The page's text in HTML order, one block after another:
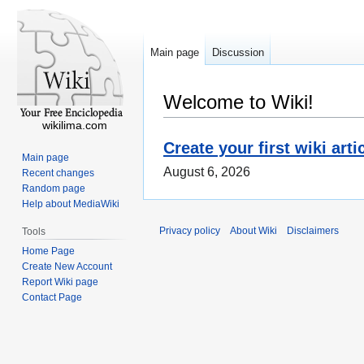
Welcome to Wiki!
Create your first wiki
August 6, 2026
Main page Discussion
wikilima.com
Main page
Recent changes
Random page
Help about MediaWiki
Tools
Home Page
Create New Account
Report Wiki page
Contact Page
Privacy policy About Wiki Disclaimers